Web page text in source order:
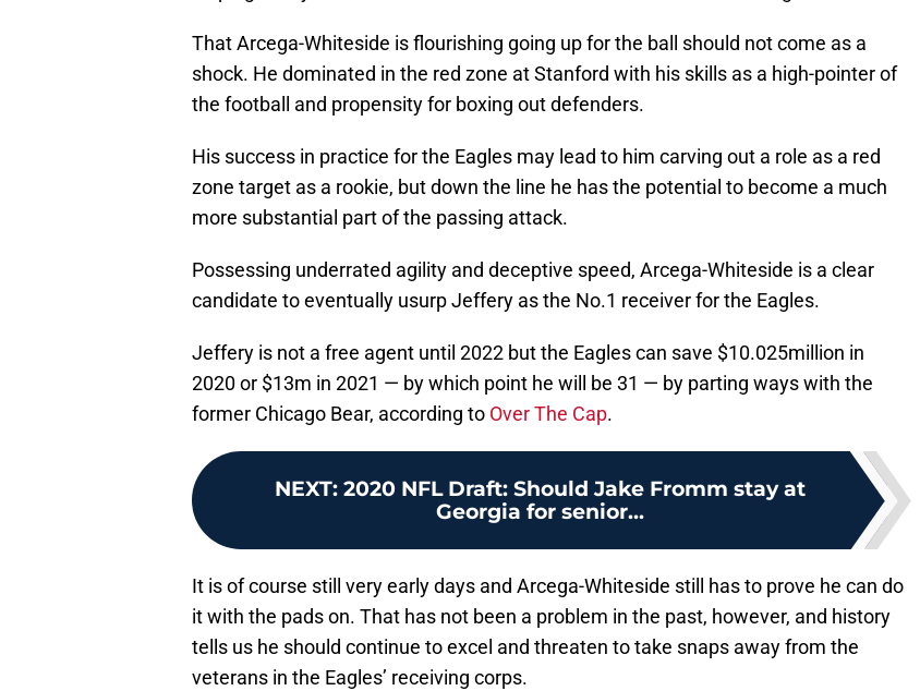
That Arcega-Whiteside is flourishing going up for the ball should not come as a
shock. He dominated in the red zone at Stanford with his skills as a high-pointer of
the football and propensity for boxing out defenders.
His success in practice for the Eagles may lead to him carving out a role as a red
zone target as a rookie, but down the line he has the potential to become a much
more substantial part of the passing attack.
Possessing underrated agility and deceptive speed, Arcega-Whiteside is a clear
candidate to eventually usurp Jeffery as the No.1 receiver for the Eagles.
Jeffery is not a free agent until 2022 but the Eagles can save $10.025million in
2020 or $13m in 2021 — by which point he will be 31 — by parting ways with the
former Chicago Bear, according to Over The Cap.
NEXT: 2020 NFL Draft: Should Jake Fromm stay at
Georgia for senior...
It is of course still very early days and Arcega-Whiteside still has to prove he can do
it with the pads on. That has not been a problem in the past, however, and history
tells us he should continue to excel and threaten to take snaps away from the
veterans in the Eagles’ receiving corps.